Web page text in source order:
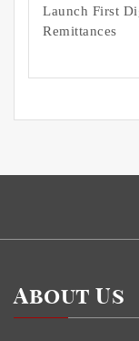
Launch First
Remittances
About Us